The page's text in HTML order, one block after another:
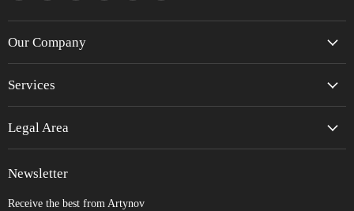
on
Facebook
on
Instagram
on
on
on
on
Our Company
Services
Legal Area
Newsletter
Receive the best from Artynov